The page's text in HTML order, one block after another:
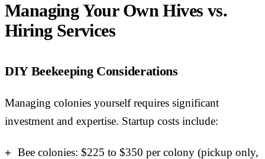
Managing Your Own Hives vs.
Hiring Services
DIY Beekeeping Considerations
Managing colonies yourself requires significant
investment and expertise. Startup costs include:
Bee colonies: $225 to $350 per colony (pickup only,